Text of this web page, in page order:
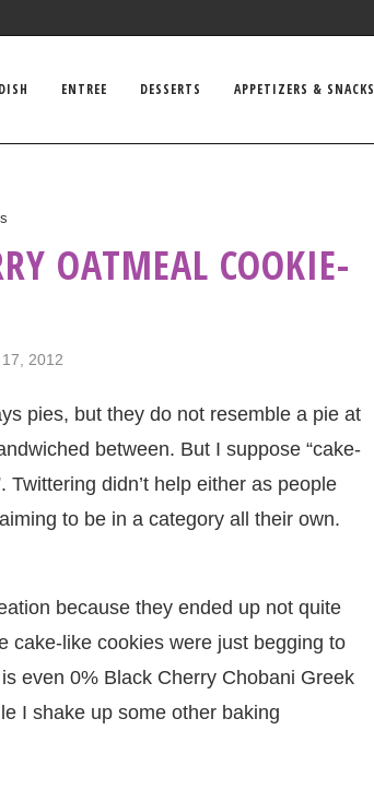
ENTREE DESSERTS APPETIZERS & SNACKS
OATMEAL COOKIE-
2012
pies, but they do not resemble a pie at
between. But I suppose “cake-
Twittering didn’t help either as people
to be in a category all their own.
because they ended up not quite
cake-like cookies were just begging to
even 0% Black Cherry Chobani Greek
I shake up some other baking